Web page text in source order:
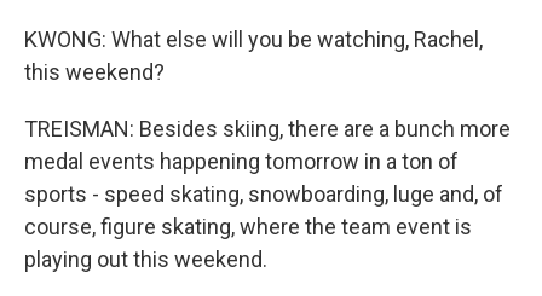
KWONG: What else will you be watching, Rachel,
this weekend?
TREISMAN: Besides skiing, there are a bunch more
medal events happening tomorrow in a ton of
sports - speed skating, snowboarding, luge and, of
course, figure skating, where the team event is
playing out this weekend.